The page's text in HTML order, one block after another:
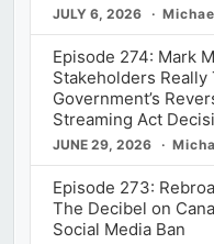
JULY 6, 2026
Episode 274: Mark
Stakeholders
Government’s
Streaming Act
JUNE 29, 2026
Episode 273:
The Decibel on
Social Media Ban